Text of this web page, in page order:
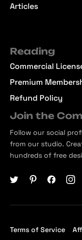
Articles
Reading
Commercial
Premium
Refund Policy
Join the
Follow our social
from our studio.
hundreds of free
Terms of Service